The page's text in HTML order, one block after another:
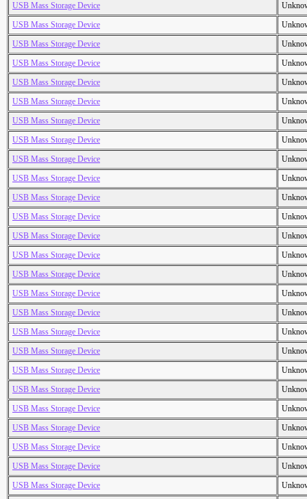
USB Mass Storage Device
USB Mass Storage Device
USB Mass Storage Device
USB Mass Storage Device
USB Mass Storage Device
USB Mass Storage Device
USB Mass Storage Device
USB Mass Storage Device
USB Mass Storage Device
USB Mass Storage Device
USB Mass Storage Device
USB Mass Storage Device
USB Mass Storage Device
USB Mass Storage Device
USB Mass Storage Device
USB Mass Storage Device
USB Mass Storage Device
USB Mass Storage Device
USB Mass Storage Device
USB Mass Storage Device
USB Mass Storage Device
USB Mass Storage Device
USB Mass Storage Device
USB Mass Storage Device
USB Mass Storage Device
USB Mass Storage Device